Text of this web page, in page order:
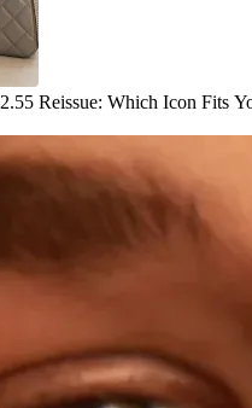
Reissue: Which Icon Fits